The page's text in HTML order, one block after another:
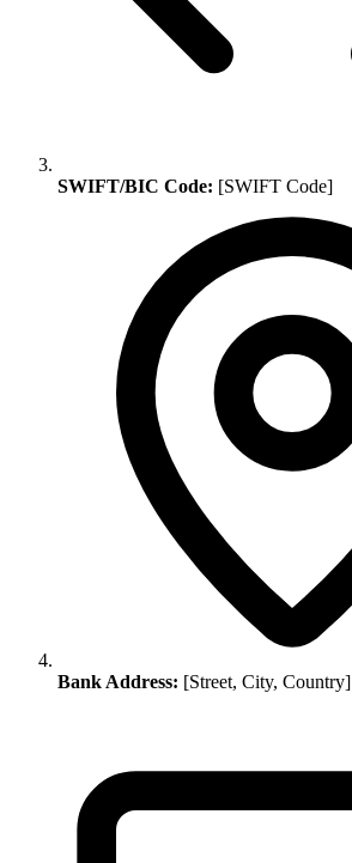
SWIFT/BIC Code: [SWIFT Code]
Bank Address: [Street, City, Country]